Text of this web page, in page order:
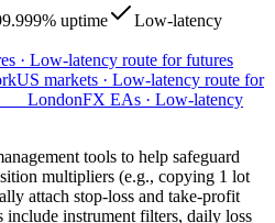
uptime
Low-latency
· Low-latency route for futures
US markets · Low-latency route for
LondonFX EAs · Low-latency
tools to help safeguard
multipliers (e.g., copying 1 lot
attach stop-loss and take-profit
include instrument filters, daily loss